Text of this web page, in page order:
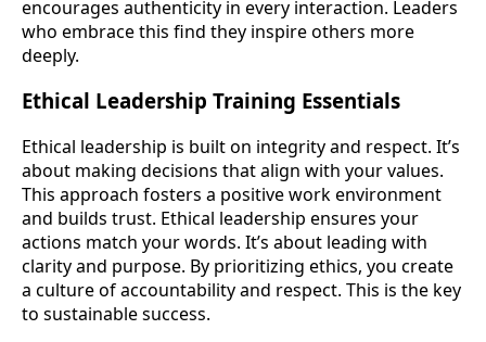
encourages authenticity in every interaction. Leaders
who embrace this find they inspire others more
deeply.
Ethical Leadership Training Essentials
Ethical leadership is built on integrity and respect. It’s
about making decisions that align with your values.
This approach fosters a positive work environment
and builds trust. Ethical leadership ensures your
actions match your words. It’s about leading with
clarity and purpose. By prioritizing ethics, you create
a culture of accountability and respect. This is the key
to sustainable success.